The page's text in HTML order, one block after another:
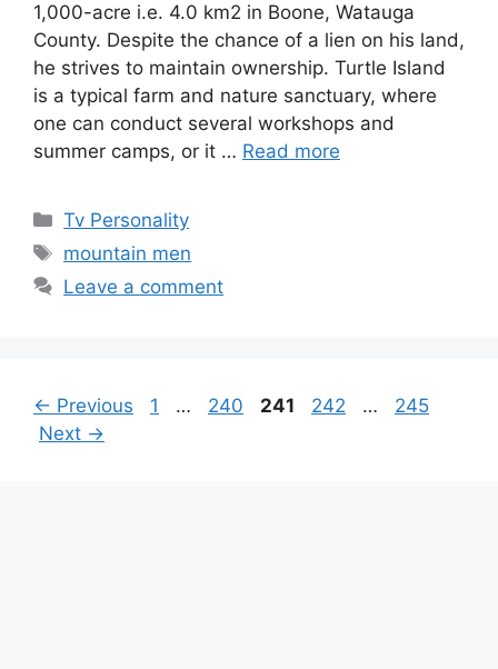
1,000-acre i.e. 4.0 km2 in Boone, Watauga
County. Despite the chance of a lien on his land,
he strives to maintain ownership. Turtle Island
is a typical farm and nature sanctuary, where
one can conduct several workshops and
summer camps, or it … Read more
Categories
Tv Personality
Tags
mountain men
Leave a comment
← Previous Page
1 … Page
240 Page
241 Page
242 … Page
245
Next →